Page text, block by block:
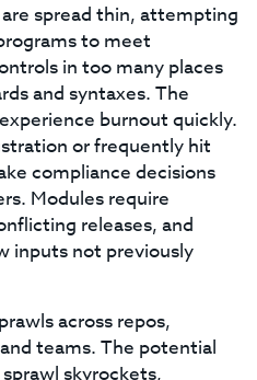
spread thin, attempting
to meet
in too many places
and syntaxes. The
burnout quickly.
or frequently hit
compliance decisions
Modules require
releases, and
inputs not previously
across repos,
teams. The potential
skyrockets,